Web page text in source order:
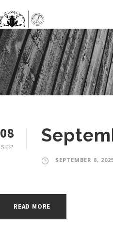
08
SEP
SEPTEMBER 8,
READ MORE